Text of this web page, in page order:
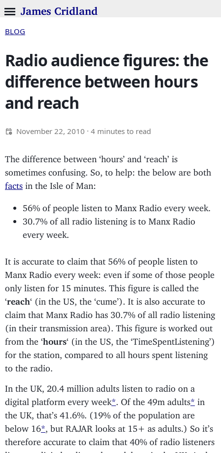
James Cridland
BLOG
Radio audience figures: the
difference between hours
and reach
November 22, 2010 · 4 minutes to read
The difference between ‘hours’ and ‘reach’ is
sometimes confusing. So, to help: the below are both
facts in the Isle of Man:
56% of people listen to Manx Radio every week.
30.7% of all radio listening is to Manx Radio
every week.
It is accurate to claim that 56% of people listen to
Manx Radio every week: even if some of those people
only listen for 15 minutes. This figure is called the
‘reach‘ (in the US, the ‘cume’). It is also accurate to
claim that Manx Radio has 30.7% of all radio listening
(in their transmission area). This figure is worked out
from the ‘hours‘ (in the US, the ‘TimeSpentListening’)
for the station, compared to all hours spent listening
to the radio.
In the UK, 20.4 million adults listen to radio on a
digital platform every week* . Of the 49m adults* in
the UK, that’s 41.6%. (19% of the population are
below 16 * , but RAJAR looks at 15+ as adults.) So it’s
therefore accurate to claim that 40% of radio listeners